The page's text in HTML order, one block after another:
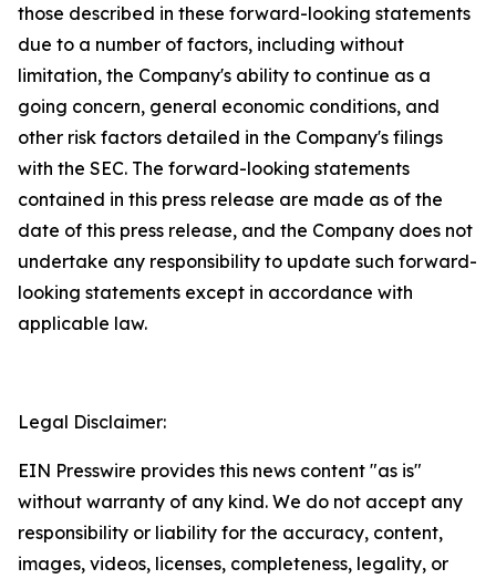
those described in these forward-looking statements
due to a number of factors, including without
limitation, the Company's ability to continue as a
going concern, general economic conditions, and
other risk factors detailed in the Company's filings
with the SEC. The forward-looking statements
contained in this press release are made as of the
date of this press release, and the Company does not
undertake any responsibility to update such forward-
looking statements except in accordance with
applicable law.
Legal Disclaimer:
EIN Presswire provides this news content "as is"
without warranty of any kind. We do not accept any
responsibility or liability for the accuracy, content,
images, videos, licenses, completeness, legality, or